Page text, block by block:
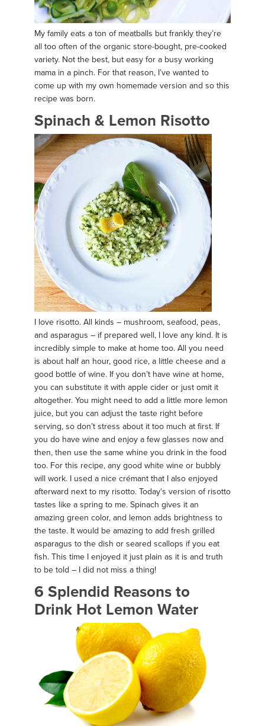
My family eats a ton of meatballs but frankly they’re
all too often of the organic store-bought, pre-cooked
variety. Not the best, but easy for a busy working
mama in a pinch. For that reason, I’ve wanted to
come up with my own homemade version and so this
recipe was born.
Spinach & Lemon Risotto
I love risotto. All kinds – mushroom, seafood, peas,
and asparagus – if prepared well, I love any kind. It is
incredibly simple to make at home too. All you need
is about half an hour, good rice, a little cheese and a
good bottle of wine. If you don’t have wine at home,
you can substitute it with apple cider or just omit it
altogether. You might need to add a little more lemon
juice, but you can adjust the taste right before
serving, so don’t stress about it too much at first. If
you do have wine and enjoy a few glasses now and
then, then use the same whine you drink in the food
too. For this recipe, any good white wine or bubbly
will work. I used a nice crémant that I also enjoyed
afterward next to my risotto. Today's version of risotto
tastes like a spring to me. Spinach gives it an
amazing green color, and lemon adds brightness to
the taste. It would be amazing to add fresh grilled
asparagus to the dish or seared scallops if you eat
fish. This time I enjoyed it just plain as it is and truth
to be told – I did not miss a thing!
6 Splendid Reasons to
Drink Hot Lemon Water